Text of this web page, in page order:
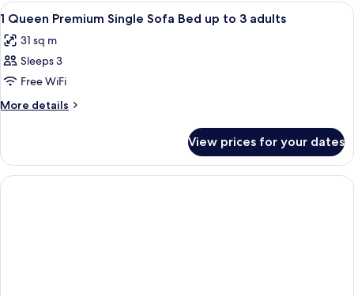
Queen
View
all
photos
for
1
Queen
Sofa
Bed
up
Hypo-allergenic bedding, in-room
3
1 Queen Premium Single Sofa Bed up to 3 adults
31 sq m
Sleeps 3
Free WiFi
More details
More
Queen
Premium
Single
View prices for your dates